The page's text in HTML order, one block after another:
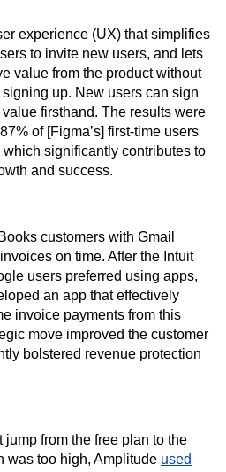
experience (UX) that simplifies
to invite new users, and lets
value from the product without
up. New users can sign
firsthand. The results were
of [Figma’s] first-time users
significantly contributes to
customers with Gmail
on time. After the Intuit
users preferred using apps,
an app that effectively
invoice payments from this
move improved the customer
bolstered revenue protection